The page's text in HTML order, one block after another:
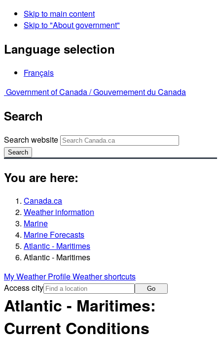
Skip to main content
Skip to "About government"
Language selection
Français
Government of Canada /Gouvernement du Canada
Search
Search website
Search
You are here:
Canada.ca
Weather information
Marine
Marine Forecasts
Atlantic - Maritimes
Atlantic - Maritimes
My Weather ProfileWeather shortcuts
Access city
Go
Atlantic - Maritimes:
Current Conditions